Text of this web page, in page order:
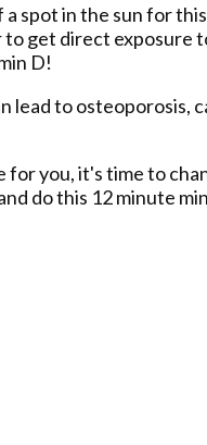
spot in the sun for
get direct exposure
D!
lead to osteoporosis,
for you, it's time to
do this 12 minute